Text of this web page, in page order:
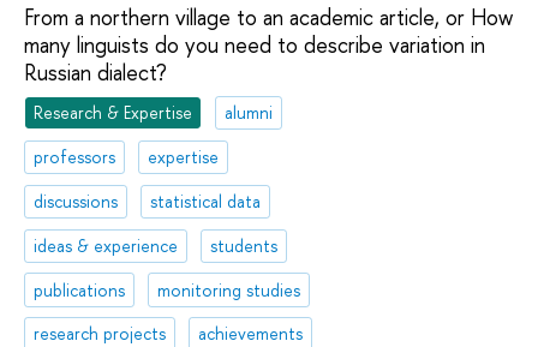
From a northern village to an academic article, or How
many linguists do you need to describe variation in
Russian dialect?
Research & Expertise
alumni
professors
expertise
discussions
statistical data
ideas & experience
students
publications
monitoring studies
research projects
achievements